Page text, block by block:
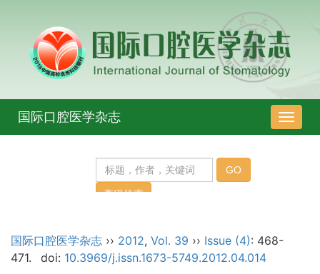
导
航
国际口腔医学杂志
国际口腔医学杂志 ›› 2012, Vol. 39 ›› Issue (4): 468-
471.
doi: 10.3969/j.issn.1673-5749.2012.04.014